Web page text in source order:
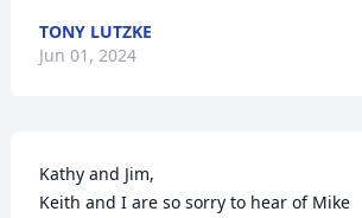
TONY LUTZKE
Jun 01, 2024
Kathy and Jim,
Keith and I are so sorry to hear of Mike